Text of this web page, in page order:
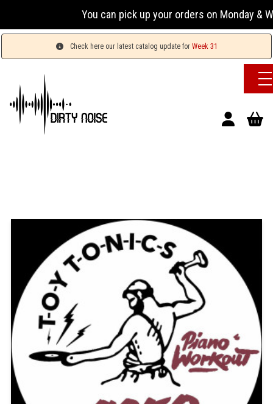
You can pick up your orders on Monday &
Check here our latest catalog update for Week 31